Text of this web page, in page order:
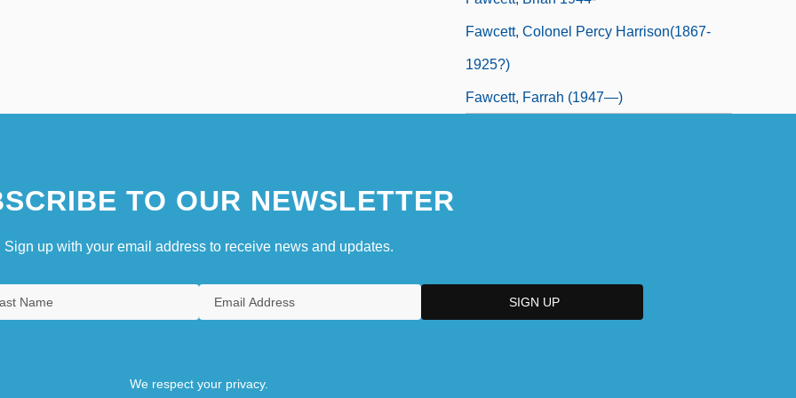
Fawcett, Colonel Percy Harrison(1867-
1925?)
Fawcett, Farrah (1947—)
TO OUR NEWSLETTER
Sign up with your email address to receive news and updates.
We respect your privacy.